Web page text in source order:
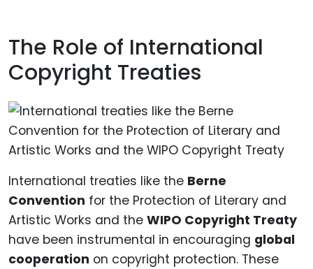
The Role of International
Copyright Treaties
International treaties like the Berne
Convention for the Protection of Literary and
Artistic Works and the WIPO Copyright Treaty
have been instrumental in encouraging global
cooperation on copyright protection. These